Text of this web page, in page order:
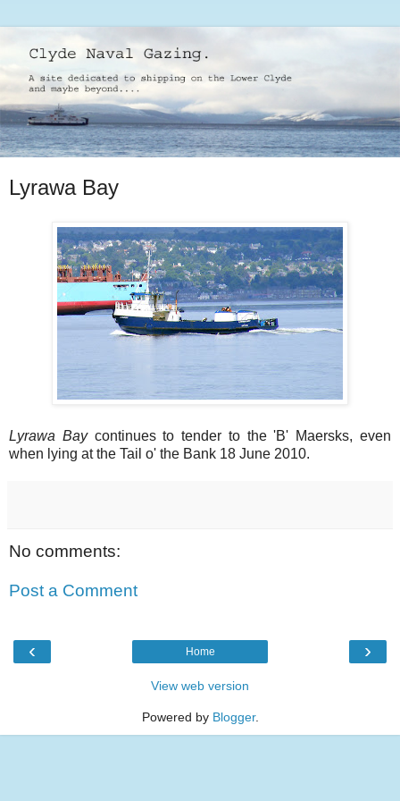
Lyrawa Bay
Lyrawa Baycontinues to tender to the 'B' Maersks, even
when lying at the Tail o' the Bank 18 June 2010.
No comments:
Post a Comment
‹ ›
Home
View web version
Powered by Blogger.